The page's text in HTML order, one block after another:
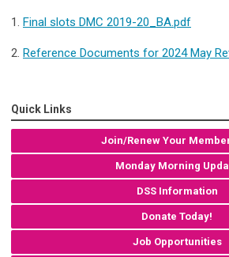
1. Final slots DMC 2019-20_BA.pdf
2. Reference Documents for 2024 May
Quick Links
Join/Renew Your
Monday Morning
DSS Information
Donate Today!
Job Opportunities